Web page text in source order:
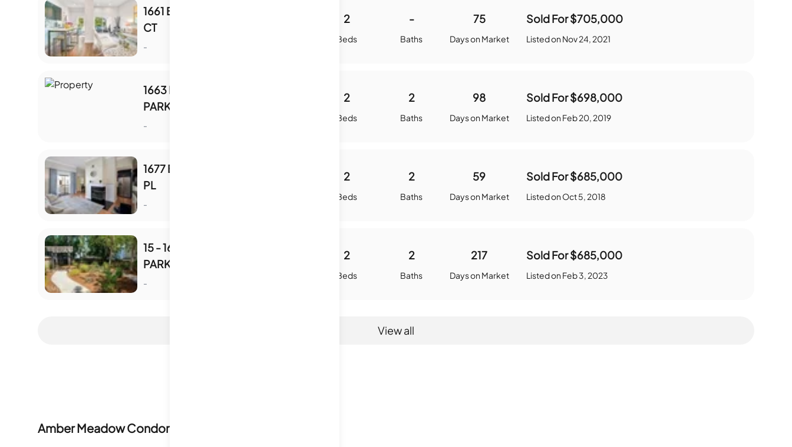
1661 BRANHAM PARK
CT
-
2
Beds
-
Baths
75
Days on Market
Sold For$705,000
Listed on Nov 24, 2021
1663 BRANHAM
PARK CT
-
2
Beds
2
Baths
98
Days on Market
Sold For$698,000
Listed on Feb 20, 2019
1677 BRANHAM PARK
PL
-
2
Beds
2
Baths
59
Days on Market
Sold For$685,000
Listed on Oct 5, 2018
15 - 1679 BRANHAM
PARK PL
-
2
Beds
2
Baths
217
Days on Market
Sold For$685,000
Listed on Feb 3, 2023
View all
Amber Meadow Condominiums